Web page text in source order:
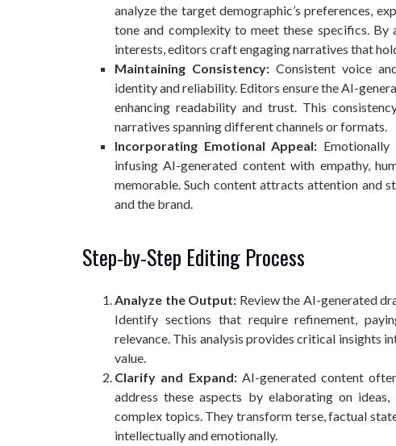
analyze the target demographic’s preferences,
tone and complexity to meet these specifics. By
interests, editors craft engaging narratives that
Maintaining Consistency: Consistent voice
identity and reliability. Editors ensure the AI-
enhancing readability and trust. This
narratives spanning different channels or formats.
Incorporating Emotional Appeal: Emotionally
infusing AI-generated content with empathy,
memorable. Such content attracts attention and
and the brand.
Step-by-Step Editing Process
Analyze the Output: Review the AI-generated
Identify sections that require refinement,
relevance. This analysis provides critical insights
value.
Clarify and Expand:AI-generated content
address these aspects by elaborating on
complex topics. They transform terse, factual
intellectually and emotionally.